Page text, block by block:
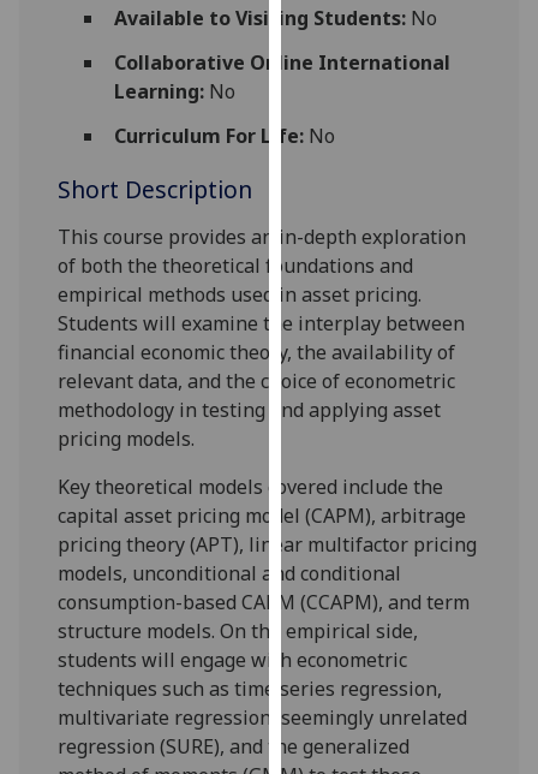
You
can
more
and
how
we
use
them
on
our
privacy
page
Analytics
I'm
happy
with
analytics
data
being
recorded
Available to Visiting Students:No
Collaborative Online International
Learning:No
Curriculum For Life:No
Short Description
This course provides an in-depth exploration
of both the theoretical foundations and
empirical methods used in asset pricing.
Students will examine the interplay between
financial economic theory, the availability of
relevant data, and the choice of econometric
methodology in testing and applying asset
pricing models.
Key theoretical models covered include the
capital asset pricing model (CAPM), arbitrage
pricing theory (APT), linear multifactor pricing
models, unconditional and conditional
consumption-based CAPM (CCAPM), and term
structure models. On the empirical side,
students will engage with econometric
techniques such as time series regression,
multivariate regression, seemingly unrelated
regression (SURE), and the generalized